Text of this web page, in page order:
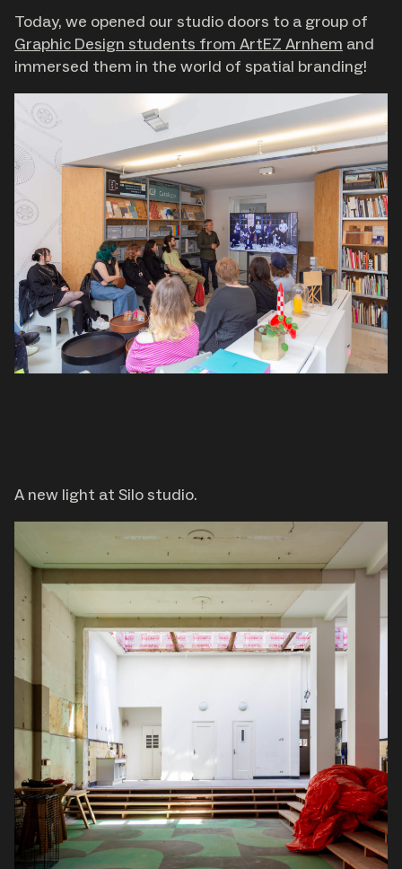
Today, we opened our studio doors to a group of
Graphic Design students from ArtEZ Arnhem and
immersed them in the world of spatial branding!
A new light at Silo studio.